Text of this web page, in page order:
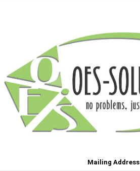
Mailing Address